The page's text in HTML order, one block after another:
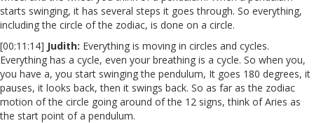
starts swinging, it has several steps it goes through. So everything,
including the circle of the zodiac, is done on a circle.
[00:11:14] Judith: Everything is moving in circles and cycles.
Everything has a cycle, even your breathing is a cycle. So when you,
you have a, you start swinging the pendulum, It goes 180 degrees, it
pauses, it looks back, then it swings back. So as far as the zodiac
motion of the circle going around of the 12 signs, think of Aries as
the start point of a pendulum.